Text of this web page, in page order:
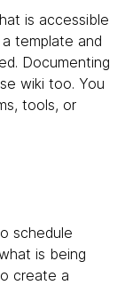
is accessible
template and
Documenting
wiki too. You
tools, or
schedule
is being
create a